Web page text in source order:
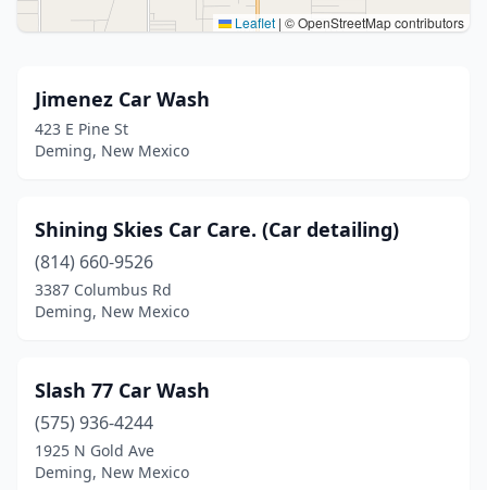
Leaflet | © OpenStreetMap contributors
Jimenez Car Wash
423 E Pine St
Deming, New Mexico
Shining Skies Car Care. (Car detailing)
(814) 660-9526
3387 Columbus Rd
Deming, New Mexico
Slash 77 Car Wash
(575) 936-4244
1925 N Gold Ave
Deming, New Mexico